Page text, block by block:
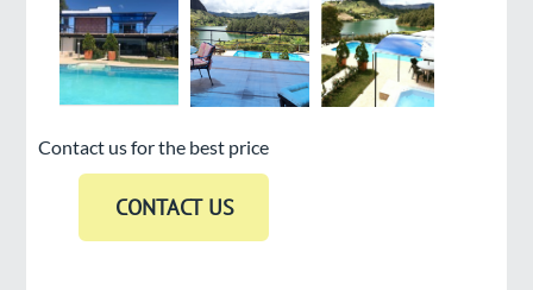
Contact us for the best price